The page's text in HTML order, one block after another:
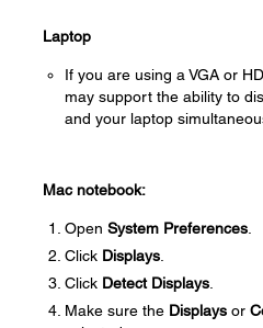
Laptop
If you are using a VGA or
may support the ability to
and your laptop
Mac notebook:
Open System Preferences
Click Displays
Click Detect Displays
Make sure the Displays or